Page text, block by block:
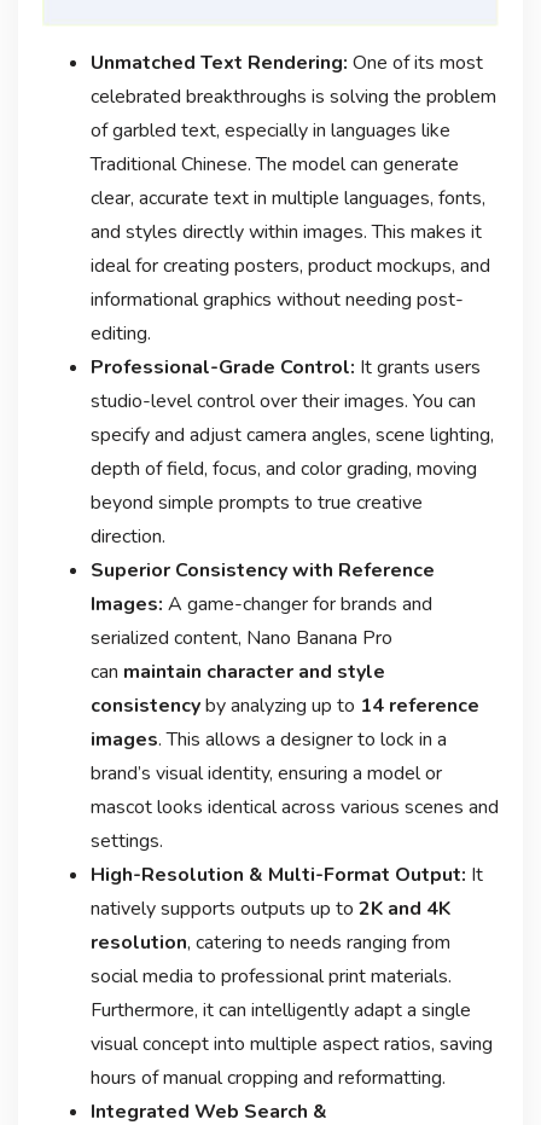
Unmatched Text Rendering: One of its most
celebrated breakthroughs is solving the problem
of garbled text, especially in languages like
Traditional Chinese. The model can generate
clear, accurate text in multiple languages, fonts,
and styles directly within images. This makes it
ideal for creating posters, product mockups, and
informational graphics without needing post-
editing.
Professional-Grade Control: It grants users
studio-level control over their images. You can
specify and adjust camera angles, scene lighting,
depth of field, focus, and color grading, moving
beyond simple prompts to true creative
direction.
Superior Consistency with Reference
Images: A game-changer for brands and
serialized content, Nano Banana Pro
can maintain character and style
consistencyby analyzing up to 14 reference
images. This allows a designer to lock in a
brand’s visual identity, ensuring a model or
mascot looks identical across various scenes and
settings.
High-Resolution & Multi-Format Output: It
natively supports outputs up to 2K and 4K
resolution, catering to needs ranging from
social media to professional print materials.
Furthermore, it can intelligently adapt a single
visual concept into multiple aspect ratios, saving
hours of manual cropping and reformatting.
Integrated Web Search &